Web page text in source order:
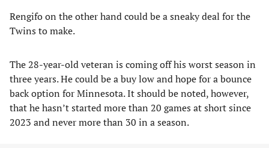
Rengifo on the other hand could be a sneaky deal for the
Twins to make.
The 28-year-old veteran is coming off his worst season in
three years. He could be a buy low and hope for a bounce
back option for Minnesota. It should be noted, however,
that he hasn’t started more than 20 games at short since
2023 and never more than 30 in a season.